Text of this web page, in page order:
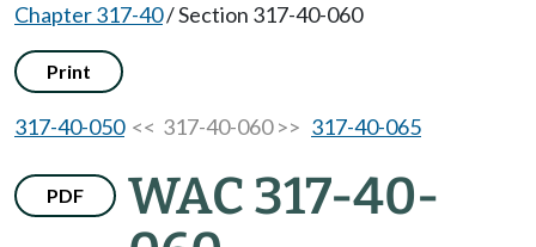
Chapter 317-40/Section 317-40-060
Print
317-40-050<< 317-40-060 >> 317-40-065
PDF
WAC 317-40-